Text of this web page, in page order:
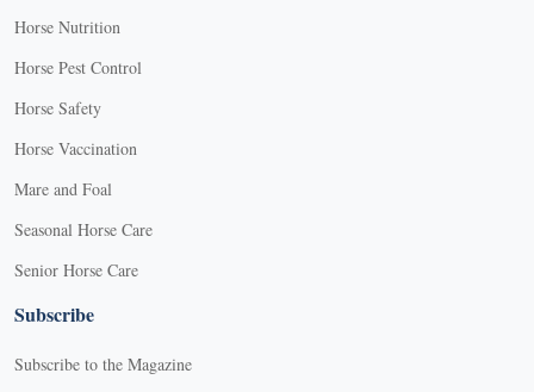
Horse Nutrition
Horse Pest Control
Horse Safety
Horse Vaccination
Mare and Foal
Seasonal Horse Care
Senior Horse Care
Subscribe
Subscribe to the Magazine